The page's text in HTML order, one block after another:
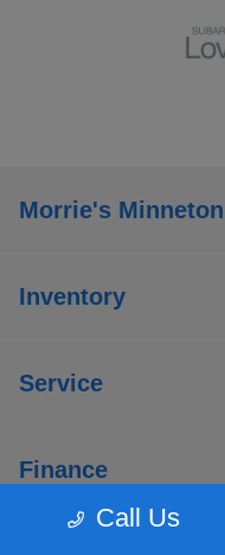
Call Us
Morrie's
Inventory
Service
Finance